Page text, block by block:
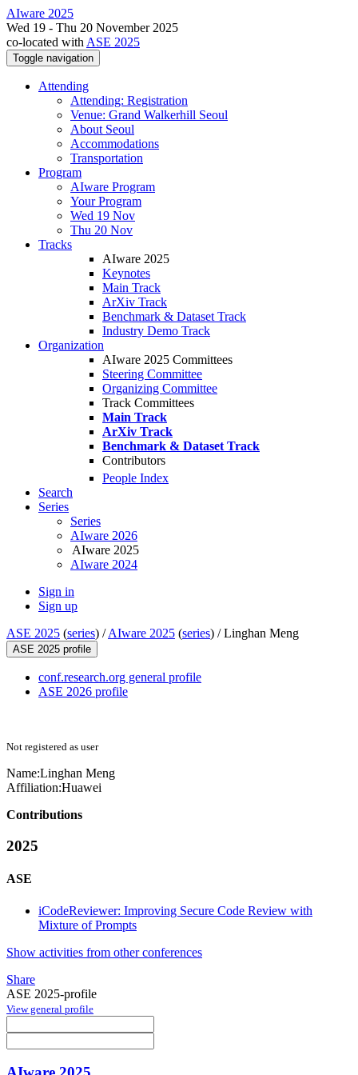
AIware 2025
Wed 19 - Thu 20 November 2025
co-located with ASE 2025
Toggle navigation
Attending
Attending: Registration
Venue: Grand Walkerhill Seoul
About Seoul
Accommodations
Transportation
Program
AIware Program
Your Program
Wed 19 Nov
Thu 20 Nov
Tracks
AIware 2025
Keynotes
Main Track
ArXiv Track
Benchmark & Dataset Track
Industry Demo Track
Organization
AIware 2025 Committees
Steering Committee
Organizing Committee
Track Committees
Main Track
ArXiv Track
Benchmark & Dataset Track
Contributors
People Index
Search
Series
Series
AIware 2026
AIware 2025
AIware 2024
Sign in
Sign up
ASE 2025 (series) /AIware 2025 (series) /Linghan Meng
ASE 2025 profile
conf.research.org general profile
ASE 2026 profile
Not registered as user
Name:Linghan Meng
Affiliation:Huawei
Contributions
2025
ASE
iCodeReviewer: Improving Secure Code Review with
Mixture of Prompts
Show activities from other conferences
Share
ASE 2025-profile
View general profile